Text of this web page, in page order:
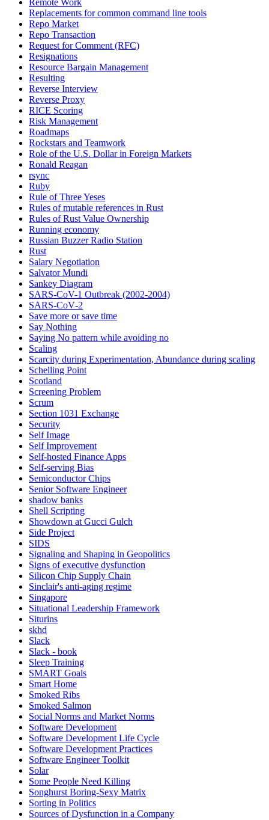
Remote Work
Replacements for common command line tools
Repo Market
Repo Transaction
Request for Comment (RFC)
Resignations
Resource Bargain Management
Resulting
Reverse Interview
Reverse Proxy
RICE Scoring
Risk Management
Roadmaps
Rockstars and Teamwork
Role of the U.S. Dollar in Foreign Markets
Ronald Reagan
rsync
Ruby
Rule of Three Yeses
Rules of mutable references in Rust
Rules of Rust Value Ownership
Running economy
Russian Buzzer Radio Station
Rust
Salary Negotiation
Salvator Mundi
Sankey Diagram
SARS-CoV-1 Outbreak (2002-2004)
SARS‑CoV‑2
Save more or save time
Say Nothing
Saying No pattern while avoiding no
Scaling
Scarcity during Experimentation, Abundance during scaling
Schelling Point
Scotland
Screening Problem
Scrum
Section 1031 Exchange
Security
Self Image
Self Improvement
Self-hosted Finance Apps
Self-serving Bias
Semiconductor Chips
Senior Software Engineer
shadow banks
Shell Scripting
Showdown at Gucci Gulch
Side Project
SIDS
Signaling and Shaping in Geopolitics
Signs of executive dysfunction
Silicon Chip Supply Chain
Sinclair's anti-aging regime
Singapore
Situational Leadership Framework
Siturins
skhd
Slack
Slack - book
Sleep Training
SMART Goals
Smart Home
Smoked Ribs
Smoked Salmon
Social Norms and Market Norms
Software Development
Software Development Life Cycle
Software Development Practices
Software Engineer Toolkit
Solar
Some People Need Killing
Songhurst Boring-Sexy Matrix
Sorting in Politics
Sources of Dysfunction in a Company